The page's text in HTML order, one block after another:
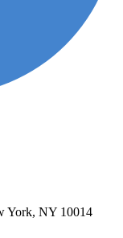
York, NY 10014